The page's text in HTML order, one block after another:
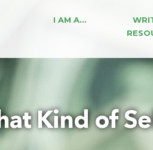
I AM A…
Kind of